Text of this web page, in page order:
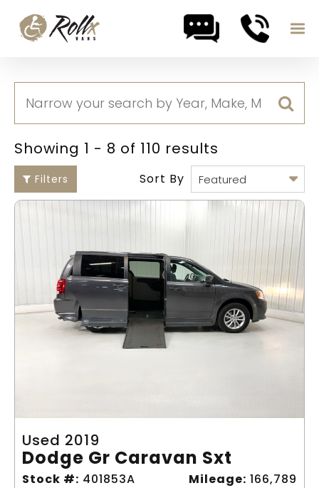
Showing 1 - 8 of 110 results
Filters Sort By
Used 2019
Dodge Gr Caravan Sxt
Stock #: 401853A Mileage: 166,789